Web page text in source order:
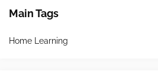
Main Tags
Home Learning